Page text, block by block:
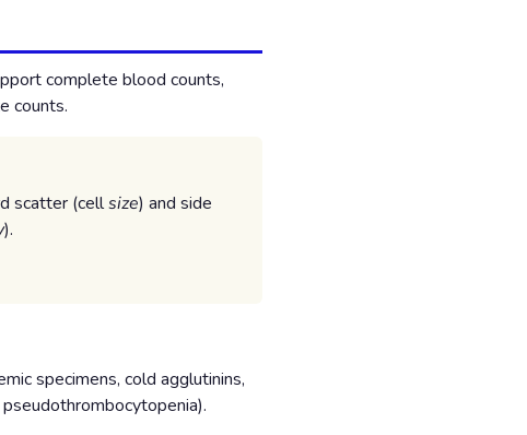
complete blood counts,
counts.
scatter (cellsize) and side
).
specimens, cold agglutinins,